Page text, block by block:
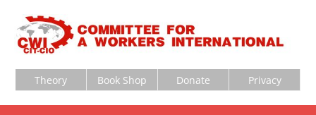
Theory Book Shop Donate Privacy